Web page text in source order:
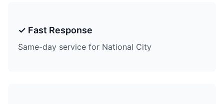
✓ Fast Response
Same-day service for National City